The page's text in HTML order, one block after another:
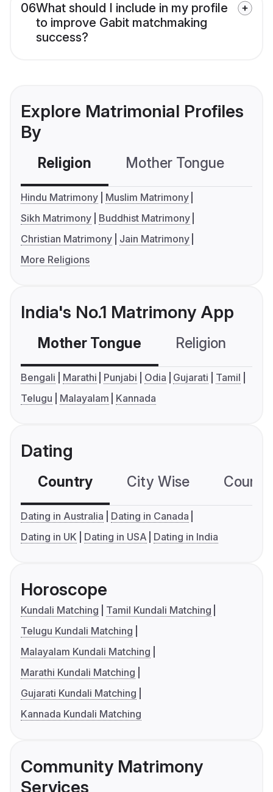
06What should I include in my profile
to improve Gabit matchmaking
success?
Explore Matrimonial Profiles
By
Religion Mother Tongue
Hindu Matrimony
Muslim Matrimony
Sikh Matrimony
Buddhist Matrimony
Christian Matrimony
Jain Matrimony
More Religions
India's No.1 Matrimony App
Mother Tongue Religion
Bengali Marathi Punjabi Odia Gujarati
Tamil
Telugu
Malayalam Kannada
Dating
Country City Wise
Dating in Australia
Dating in Canada
Dating in UK
Dating in USA Dating in India
Horoscope
Kundali Matching
Tamil Kundali Matching
Telugu Kundali Matching
Malayalam Kundali Matching
Marathi Kundali Matching
Gujarati Kundali Matching
Kannada Kundali Matching
Community Matrimony
Services